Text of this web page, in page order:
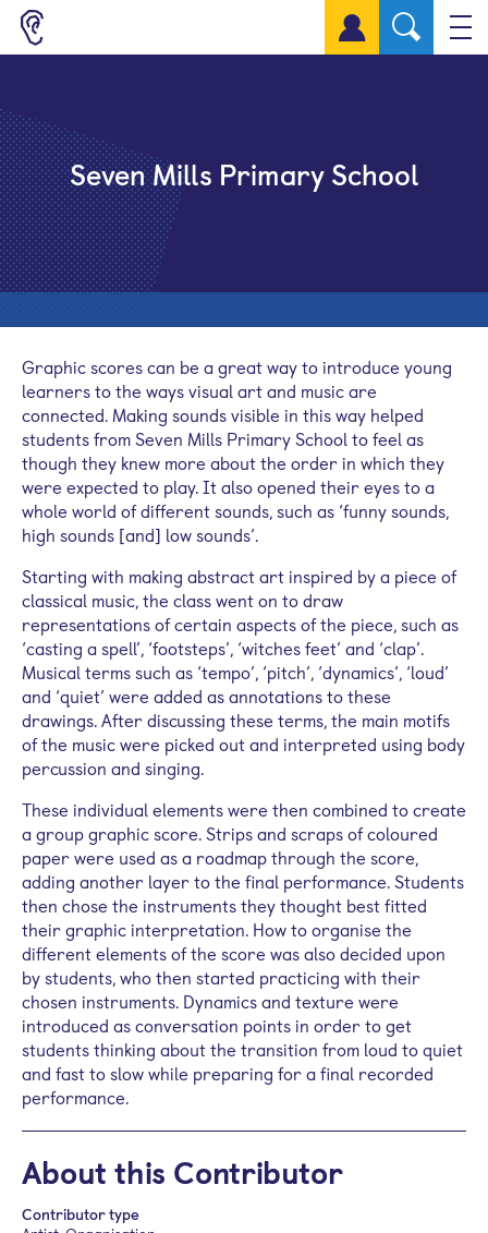
Sign up for a free account
Seven Mills Primary School
Graphic scores can be a great way to introduce young
learners to the ways visual art and music are
connected. Making sounds visible in this way helped
students from Seven Mills Primary School to feel as
though they knew more about the order in which they
were expected to play. It also opened their eyes to a
whole world of different sounds, such as ‘funny sounds,
high sounds [and] low sounds’.
Starting with making abstract art inspired by a piece of
classical music, the class went on to draw
representations of certain aspects of the piece, such as
‘casting a spell’, ‘footsteps’, ‘witches feet’ and ‘clap’.
Musical terms such as ‘tempo’, ‘pitch’, ‘dynamics’, ‘loud’
and ‘quiet’ were added as annotations to these
drawings. After discussing these terms, the main motifs
of the music were picked out and interpreted using body
percussion and singing.
These individual elements were then combined to create
a group graphic score. Strips and scraps of coloured
paper were used as a roadmap through the score,
adding another layer to the final performance. Students
then chose the instruments they thought best fitted
their graphic interpretation. How to organise the
different elements of the score was also decided upon
by students, who then started practicing with their
chosen instruments. Dynamics and texture were
introduced as conversation points in order to get
students thinking about the transition from loud to quiet
and fast to slow while preparing for a final recorded
performance.
About this Contributor
Contributor type